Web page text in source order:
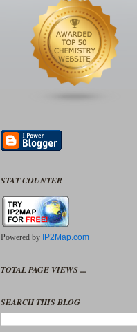
STAT COUNTER
Powered by IP2Map.com
TOTAL PAGE VIEWS ...
SEARCH THIS BLOG